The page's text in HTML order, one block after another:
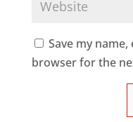
Save my
browser for the